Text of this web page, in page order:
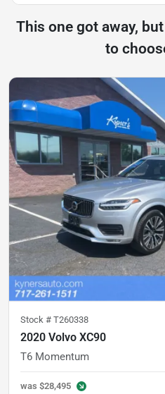
This one got away,
to
Stock # T260338
2020 Volvo XC90
T6 Momentum
was $28,495